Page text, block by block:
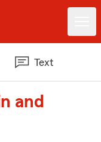
Text
and